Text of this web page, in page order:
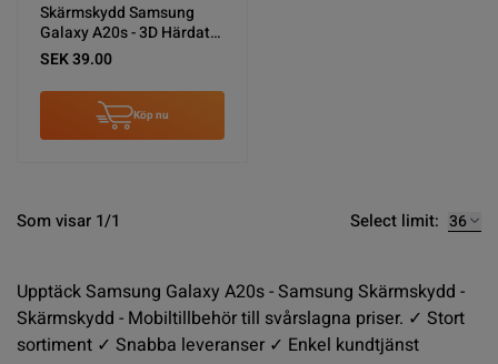
Skärmskydd Samsung
Galaxy A20s - 3D Härdat
Glas Svart
SEK 39.00
Köp nu
Som visar 1/1 Select limit:
Upptäck Samsung Galaxy A20s - Samsung Skärmskydd -
Skärmskydd - Mobiltillbehör till svårslagna priser. ✓ Stort
sortiment ✓ Snabba leveranser ✓ Enkel kundtjänst